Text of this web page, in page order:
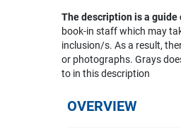
The description is a guide
book-in staff which may
inclusion/s. As a result,
or photographs. Grays
to in this description
OVERVIEW